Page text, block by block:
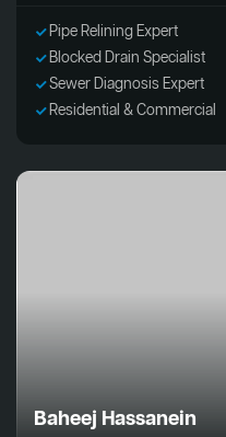
Pipe Relining Expert
Blocked Drain Specialist
Sewer Diagnosis Expert
Residential & Commercial
Baheej Hassanein